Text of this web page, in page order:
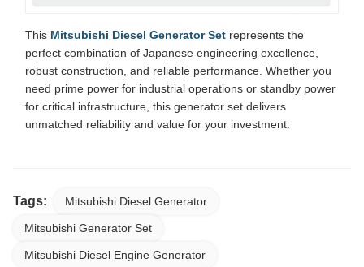
This Mitsubishi Diesel Generator Set represents the
perfect combination of Japanese engineering excellence,
robust construction, and reliable performance. Whether you
need prime power for industrial operations or standby power
for critical infrastructure, this generator set delivers
unmatched reliability and value for your investment.
Tags: Mitsubishi Diesel Generator
Mitsubishi Generator Set
Mitsubishi Diesel Engine Generator